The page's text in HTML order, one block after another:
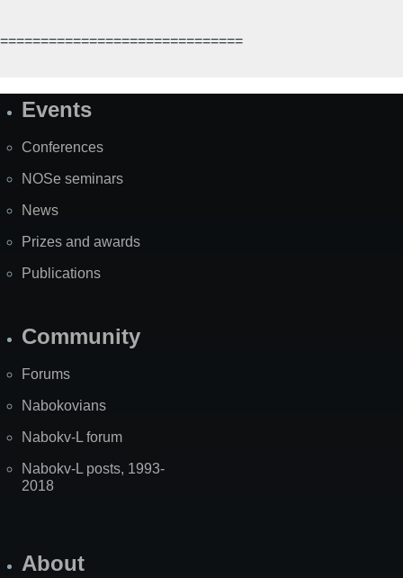
==============================
SiteEvents
Conferences
NOSe seminars
News
Prizes and awards
Publications
Community
Forums
Nabokovians
Nabokv-L forum
Nabokv-L posts, 1993-
2018
About